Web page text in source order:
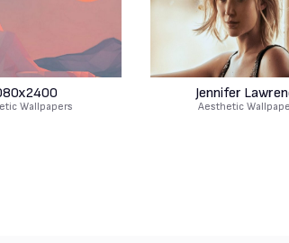
Wallpapers
Jennifer
Aesthetic